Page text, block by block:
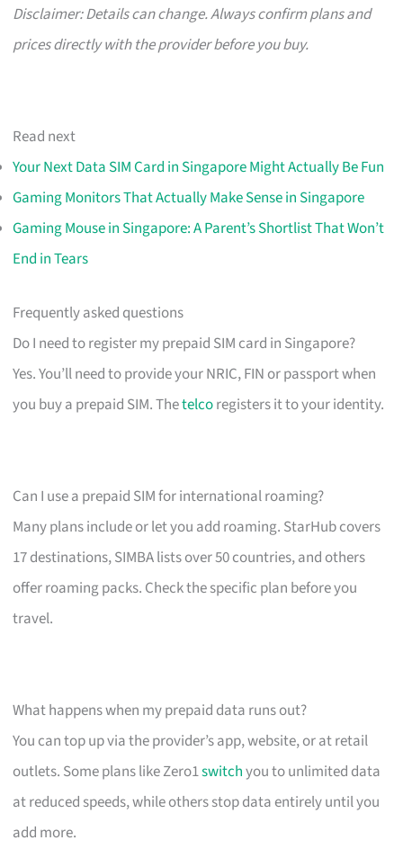
Disclaimer: Details can change. Always confirm plans and
prices directly with the provider before you buy.
Read next
Your Next Data SIM Card in Singapore Might Actually Be Fun
Gaming Monitors That Actually Make Sense in Singapore
Gaming Mouse in Singapore: A Parent’s Shortlist That Won’t
End in Tears
Frequently asked questions
Do I need to register my prepaid SIM card in Singapore?
Yes. You’ll need to provide your NRIC, FIN or passport when
you buy a prepaid SIM. Thetelcoregisters it to your identity.
Can I use a prepaid SIM for international roaming?
Many plans include or let you add roaming. StarHub covers
17 destinations, SIMBA lists over 50 countries, and others
offer roaming packs. Check the specific plan before you
travel.
What happens when my prepaid data runs out?
You can top up via the provider’s app, website, or at retail
outlets. Some plans like Zero1switchyou to unlimited data
at reduced speeds, while others stop data entirely until you
add more.